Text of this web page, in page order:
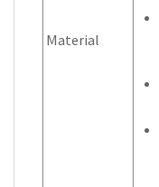
Material